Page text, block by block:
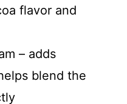
flavor and
– adds
blend the